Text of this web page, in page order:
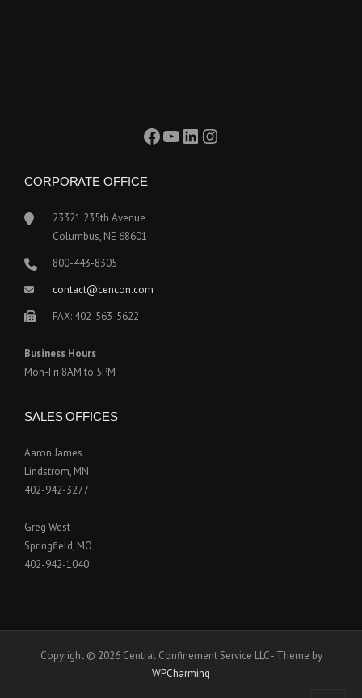
Facebook YouTube LinkedIn Instagram
CORPORATE OFFICE
23321 235th Avenue
Columbus, NE 68601
800-443-8305
contact@cencon.com
FAX: 402-563-5622
Business Hours
Mon-Fri 8AM to 5PM
SALES OFFICES
Aaron James
Lindstrom, MN
402-942-3277
Greg West
Springfield, MO
402-942-1040
Copyright © 2026 Central Confinement Service LLC - Theme by
WPCharming